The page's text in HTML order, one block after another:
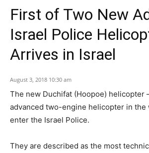
First of Two New
Israel Police
Arrives in Israel
August 3, 2018 10:30 am
The new Duchifat (Hoopoe) helicopter
advanced two-engine helicopter in the
enter the Israel Police.
They are described as the most